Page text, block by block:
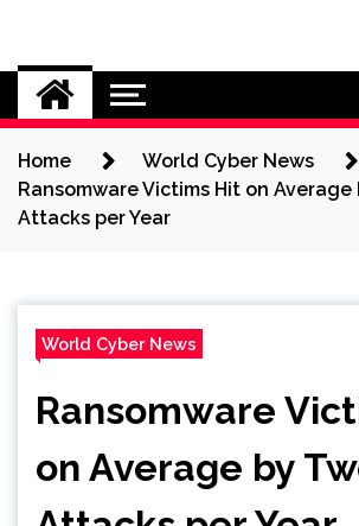
content
Cybersecurity News
Home
World Cyber News
Ransomware Victims Hit on Average
Attacks per Year
World Cyber News
Ransomware
on Average by